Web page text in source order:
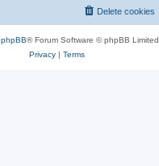
Delete cookies
phpBB® Forum Software © phpBB Limited
Privacy| Terms